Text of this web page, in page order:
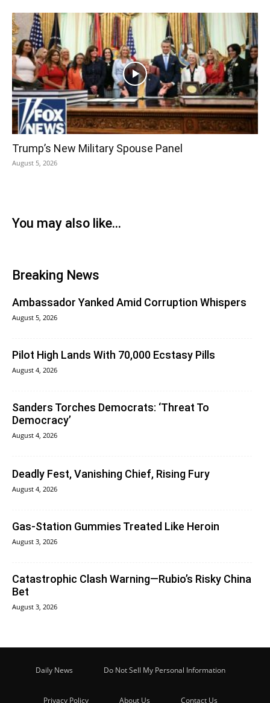
Trump’s New Military Spouse Panel
August 5, 2026
You may also like...
Breaking News
Ambassador Yanked Amid Corruption Whispers
August 5, 2026
Pilot High Lands With 70,000 Ecstasy Pills
August 4, 2026
Sanders Torches Democrats: ‘Threat To
Democracy’
August 4, 2026
Deadly Fest, Vanishing Chief, Rising Fury
August 4, 2026
Gas-Station Gummies Treated Like Heroin
August 3, 2026
Catastrophic Clash Warning—Rubio’s Risky China
Bet
August 3, 2026
Daily News Do Not Sell My Personal Information
Privacy Policy About Us Contact Us